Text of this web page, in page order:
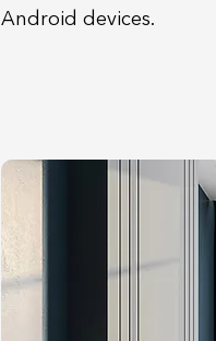
Android devices.